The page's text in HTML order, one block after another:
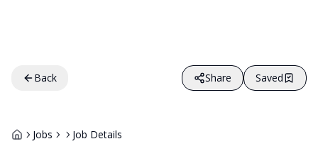
Back Share Saved
Jobs Job Details